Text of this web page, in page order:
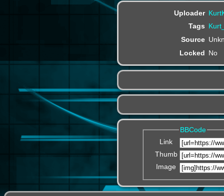
Uploader
Tags
Source
Locked No
BBCode
Link
Thumb
Image